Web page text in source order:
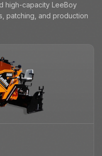
high-capacity LeeBoy
patching, and production